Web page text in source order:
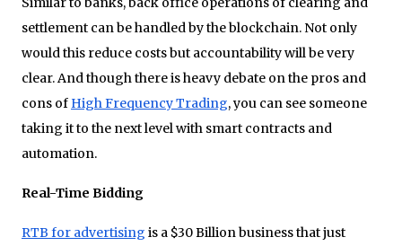
settlement can be handled by the blockchain. Not only
would this reduce costs but accountability will be very
clear. And though there is heavy debate on the pros and
cons of High Frequency Trading, you can see someone
taking it to the next level with smart contracts and
automation.
Real-Time Bidding
RTB for advertising is a $30 Billion business that just